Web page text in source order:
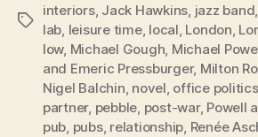
Tags
interiors, Jack Hawkins, jazz band,
lab, leisure time, local, London,
low, Michael Gough, Michael
and Emeric Pressburger, Milton
Nigel Balchin, novel, office politics
partner, pebble, post-war, Powell
pub, pubs, relationship, Renée